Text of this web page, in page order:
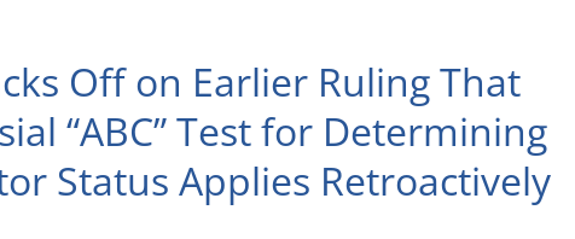
Issues
More
Friendly
Will
Revisit
Off on Earlier Ruling That
“ABC” Test for Determining
Status Applies Retroactively